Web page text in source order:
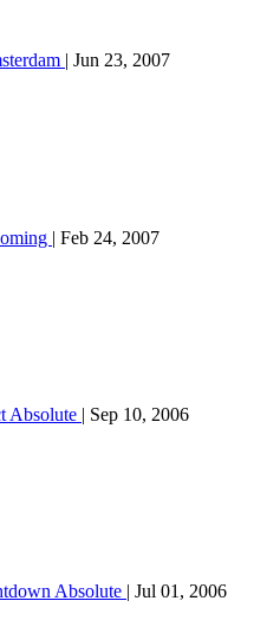
| Jun 23, 2007
| Feb 24, 2007
Absolute | Sep 10, 2006
Absolute | Jul 01, 2006